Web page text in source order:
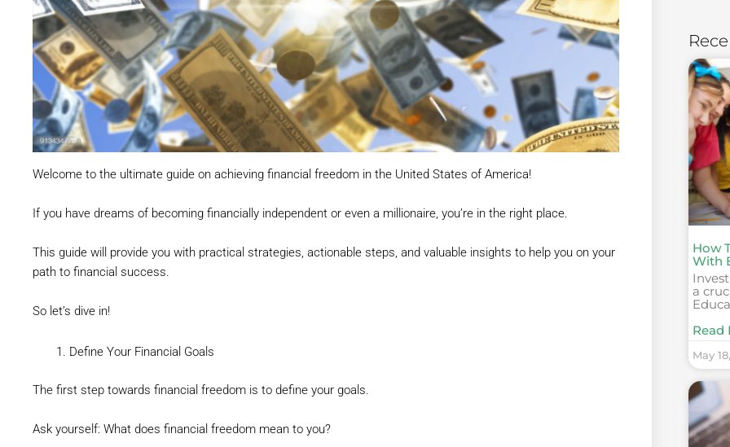
Welcome to the ultimate guide on achieving financial freedom in the United States of America!
If you have dreams of becoming financially independent or even a millionaire, you’re in the right place.
This guide will provide you with practical strategies, actionable steps, and valuable insights to help you on your
path to financial success.
So let’s dive in!
Define Your Financial Goals
The first step towards financial freedom is to define your goals.
Ask yourself: What does financial freedom mean to you?
How
With
a
Read
May